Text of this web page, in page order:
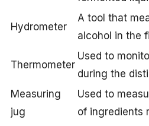
Hydrometer
A tool that
alcohol in the
Thermometer
Used to
during the
Measuring
jug
Used to
of ingredients